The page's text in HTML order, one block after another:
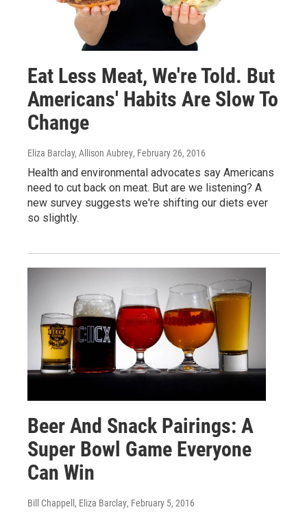
Eat Less Meat, We're Told. But
Americans' Habits Are Slow To
Change
Eliza Barclay, Allison Aubrey, February 26, 2016
Health and environmental advocates say Americans
need to cut back on meat. But are we listening? A
new survey suggests we're shifting our diets ever
so slightly.
Beer And Snack Pairings: A
Super Bowl Game Everyone
Can Win
Bill Chappell, Eliza Barclay, February 5, 2016